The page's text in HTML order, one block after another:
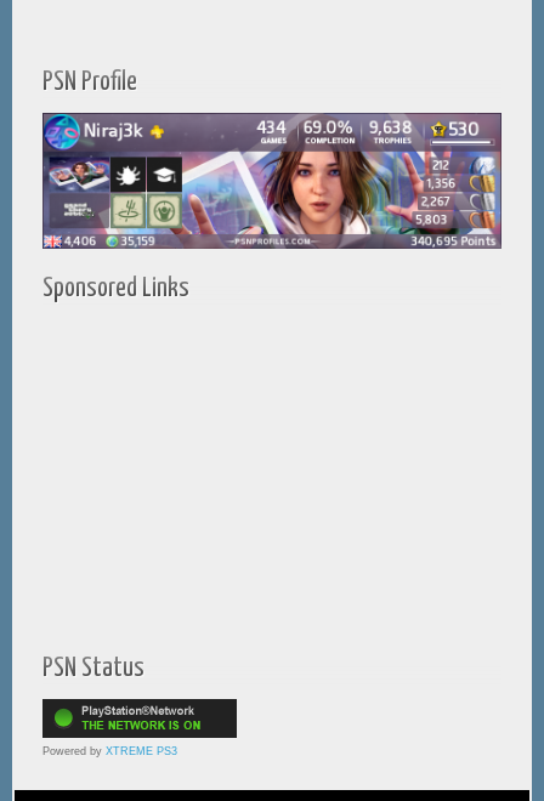
PSN Profile
Sponsored Links
PSN Status
Powered by XTREME PS3